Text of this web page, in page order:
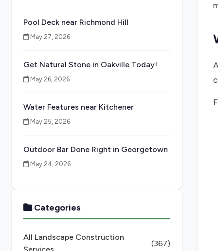
Pool Deck near Richmond Hill
May 27, 2026
Get Natural Stone in Oakville Today!
May 26, 2026
Water Features near Kitchener
May 25, 2026
Outdoor Bar Done Right in Georgetown
May 24, 2026
Categories
All Landscape Construction
(367)